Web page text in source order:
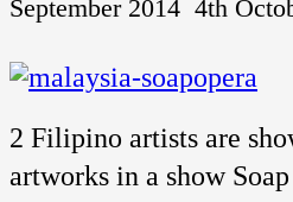
September 2014  4th
2 Filipino artists are
artworks in a show